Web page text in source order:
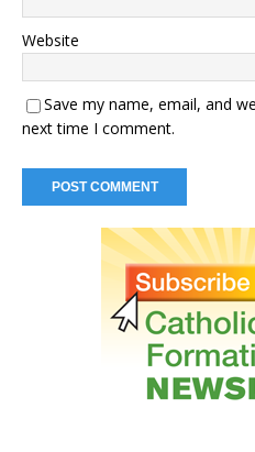
Website
Save my name, email, and
next time I comment.